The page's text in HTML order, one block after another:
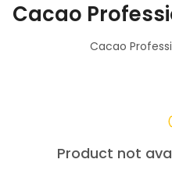
Cacao
Cacao
Product not